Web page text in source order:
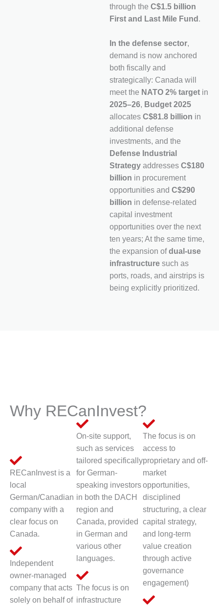
through the C$1.5 billion
First and Last Mile Fund .
In the defense sector,
demand is now anchored
both fiscally and
strategically: Canada will
meet the NATO 2% target in
2025–26, Budget 2025
allocates C$81.8 billion in
additional defense
investments, and the
Defense Industrial
Strategy addresses C$180
billion in procurement
opportunities and C$290
billion in defense-related
capital investment
opportunities over the next
ten years; At the same time,
the expansion ofdual-use
infrastructure such as
ports, roads, and airstrips is
being explicitly prioritized.
Why RECanInvest?
RECanInvest is a
local
German/Canadian
company with a
clear focus on
Canada.
Independent
owner-managed
company that acts
solely on behalf of
On-site support,
such as services
tailored specifically
for German-
speaking investors
in both the DACH
region and
Canada, provided
in German and
various other
languages.
The focus is on
infrastructure
The focus is on
access to
proprietary and off-
market
opportunities,
disciplined
structuring, a clear
capital strategy,
and long-term
value creation
through active
governance
engagement)